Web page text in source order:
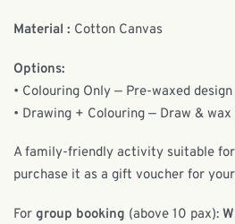
Material : Cotton Canvas
Options:
• Colouring Only — Pre-waxed
• Drawing + Colouring — Draw &
A family-friendly activity suitable for
purchase it as a gift voucher for
For group booking (above 10 pax):